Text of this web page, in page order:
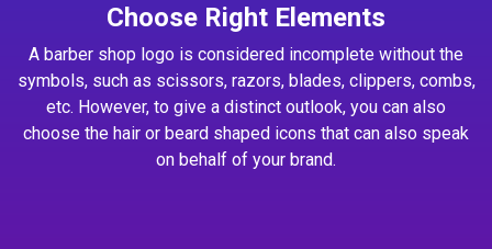
Choose Right Elements
A barber shop logo is considered incomplete without the
symbols, such as scissors, razors, blades, clippers, combs,
etc. However, to give a distinct outlook, you can also
choose the hair or beard shaped icons that can also speak
on behalf of your brand.